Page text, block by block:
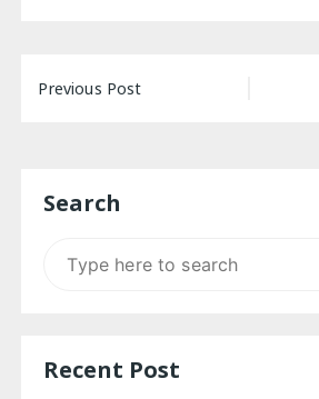
Post
Previous Post
Search
Recent Post